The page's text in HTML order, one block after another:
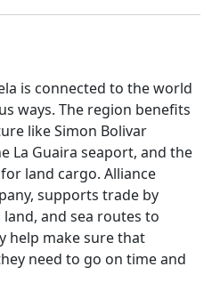
is connected to the world
ways. The region benefits
like Simon Bolivar
La Guaira seaport, and the
land cargo. Alliance
supports trade by
and sea routes to
help make sure that
need to go on time and